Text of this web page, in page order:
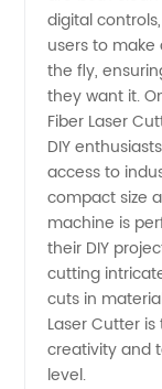
Directly
from
China's
OEM
digital
users to
the fly,
they want it.
Fiber Laser
DIY
access to
compact size
machine is
their DIY
cutting
cuts in
Laser Cutter
creativity and
level.